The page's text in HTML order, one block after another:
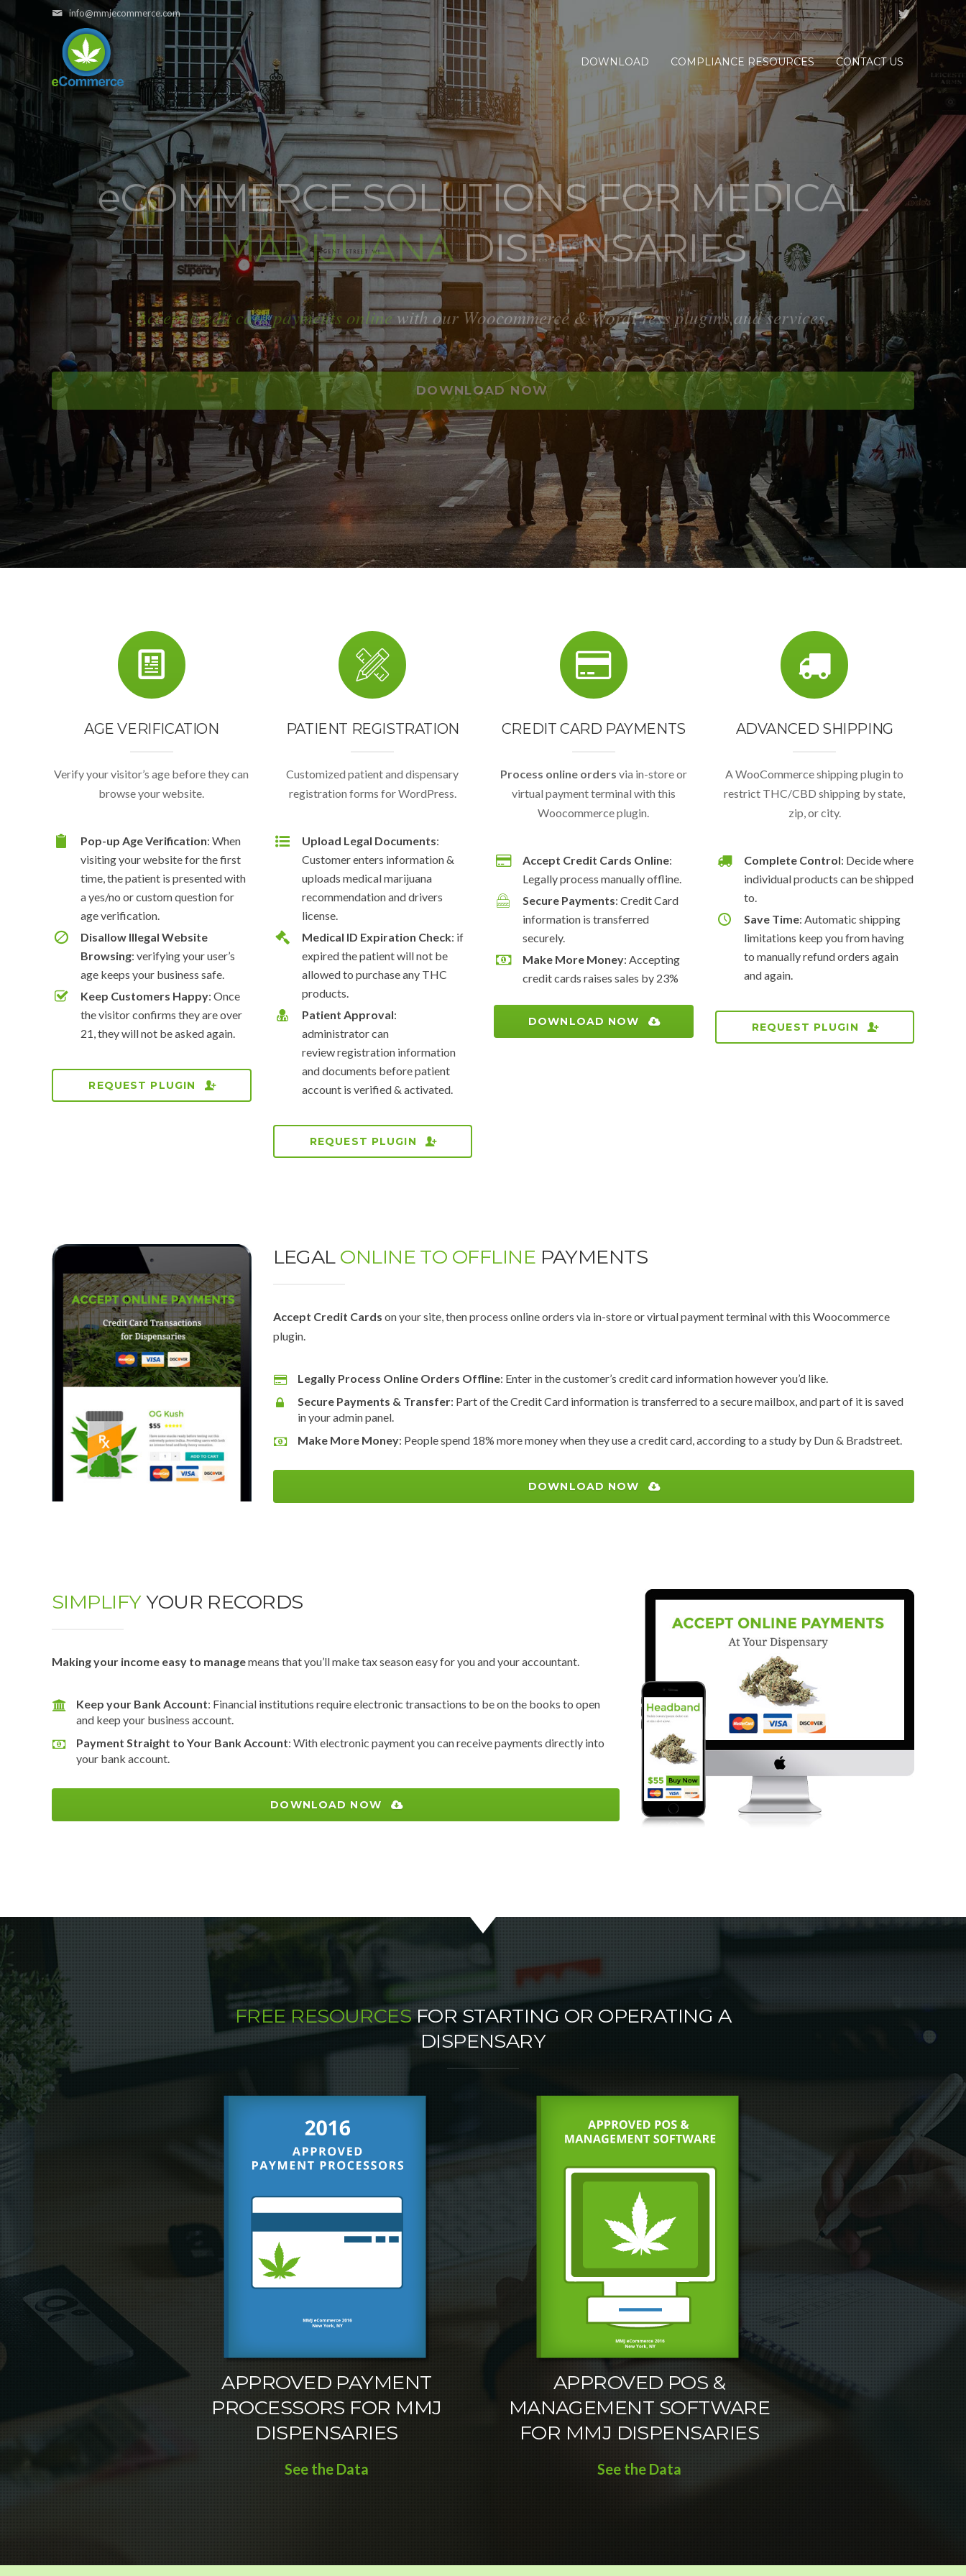
info@mmjecommerce.com
DOWNLOAD COMPLIANCE RESOURCES CONTACT US
eCOMMERCE SOLUTIONS FOR MEDICAL
MARIJUANADISPENSARIES
Accept credit card payments onlinewith our Woocommerce & WordPress plugins and services.
DOWNLOAD NOW
AGE VERIFICATION
Verify your visitor’s age before they can
browse your website.
Pop-up Age Verification: When
visiting your website for the first
time, the patient is presented with
a yes/no or custom question for
age verification.
Disallow Illegal Website
Browsing: verifying your user’s
age keeps your business safe.
Keep Customers Happy: Once
the visitor confirms they are over
21, they will not be asked again.
REQUEST PLUGIN
PATIENT REGISTRATION
Customized patient and dispensary
registration forms for WordPress.
Upload Legal Documents:
Customer enters information &
uploads medical marijuana
recommendation and drivers
license.
Medical ID Expiration Check: if
expired the patient will not be
allowed to purchase any THC
products.
Patient Approval:
administrator can
review registration information
and documents before patient
account is verified & activated.
REQUEST PLUGIN
CREDIT CARD PAYMENTS
Process online orders via in-store or
virtual payment terminal with this
Woocommerce plugin.
Accept Credit Cards Online:
Legally process manually offline.
Secure Payments: Credit Card
information is transferred
securely.
Make More Money: Accepting
credit cards raises sales by 23%
DOWNLOAD NOW
ADVANCED SHIPPING
A WooCommerce shipping plugin to
restrict THC/CBD shipping by state,
zip, or city.
Complete Control: Decide where
individual products can be shipped
to.
Save Time: Automatic shipping
limitations keep you from having
to manually refund orders again
and again.
REQUEST PLUGIN
LEGAL ONLINE TO OFFLINE PAYMENTS
Accept Credit Cards on your site, then process online orders via in-store or virtual payment terminal with this Woocommerce
plugin.
Legally Process Online Orders Offline: Enter in the customer’s credit card information however you’d like.
Secure Payments & Transfer: Part of the Credit Card information is transferred to a secure mailbox, and part of it is saved
in your admin panel.
Make More Money: People spend 18% more money when they use a credit card, according to a study by Dun & Bradstreet.
DOWNLOAD NOW
SIMPLIFYYOUR RECORDS
Making your income easy to managemeans that you’ll make tax season easy for you and your accountant.
Keep your Bank Account: Financial institutions require electronic transactions to be on the books to open
and keep your business account.
Payment Straight to Your Bank Account: With electronic payment you can receive payments directly into
your bank account.
DOWNLOAD NOW
FREE RESOURCESFOR STARTING OR OPERATING A
DISPENSARY
APPROVED PAYMENT
PROCESSORS FOR MMJ
DISPENSARIES
See the Data
APPROVED POS &
MANAGEMENT SOFTWARE
FOR MMJ DISPENSARIES
See the Data